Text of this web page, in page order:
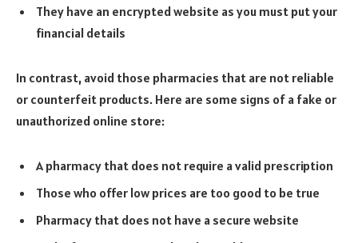
They have an encrypted website as you must put your
financial details
In contrast, avoid those pharmacies that are not reliable
or counterfeit products. Here are some signs of a fake or
unauthorized online store:
A pharmacy that does not require a valid prescription
Those who offer low prices are too good to be true
Pharmacy that does not have a secure website